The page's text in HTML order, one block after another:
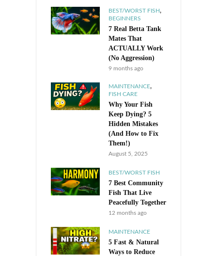
BEST/WORST FISH,
BEGINNERS
7 Real Betta Tank
Mates That
ACTUALLY Work
(No Aggression)
9 months ago
MAINTENANCE,
FISH CARE
Why Your Fish
Keep Dying? 5
Hidden Mistakes
(And How to Fix
Them!)
August 5, 2025
BEST/WORST FISH
7 Best Community
Fish That Live
Peacefully Together
12 months ago
MAINTENANCE
5 Fast & Natural
Ways to Reduce